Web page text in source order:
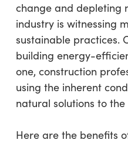
change and depleting
industry is witnessing
sustainable practices.
building energy-
one, construction
using the inherent
natural solutions to
Here are the benefits